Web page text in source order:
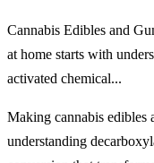
Cannabis Edibles and
at home starts with
activated chemical...
Making cannabis edibles
understanding